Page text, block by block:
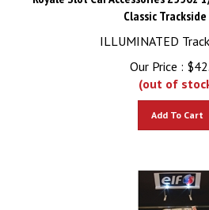
Classic Trackside
ILLUMINATED
Our Price :
$
(out of